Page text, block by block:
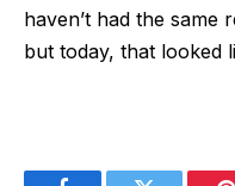
haven’t had the same
but today, that looked